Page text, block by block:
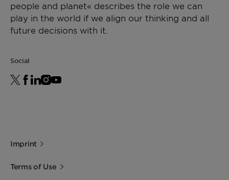
people and planet« describes the role we can
play in the world if we align our thinking and all
future decisions with it.
Social
Imprint
Terms of Use